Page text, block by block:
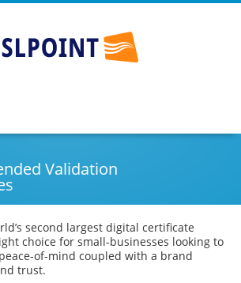
#1 SSL provider
Validation
second largest digital certificate
choice for small-businesses looking to
of-mind coupled with a brand
trust.